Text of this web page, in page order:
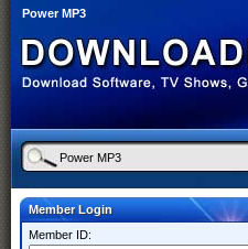
Power MP3
Member Login
Member ID: